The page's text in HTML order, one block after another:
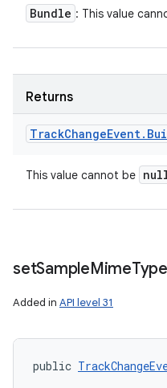
Bundle : This value
Returns
TrackChangeEvent.
This value cannot be
setSampleMimeType
Added in API level 31
public